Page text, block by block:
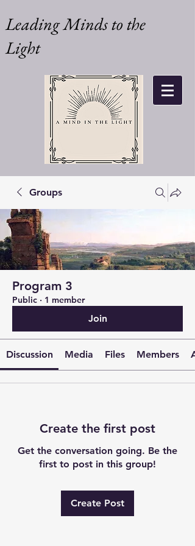
Leading Minds to the
Light
Groups
Program 3
Public · 1 member
Join
Discussion Media Files Members
Create the first post
Get the conversation going. Be the
first to post in this group!
Create Post